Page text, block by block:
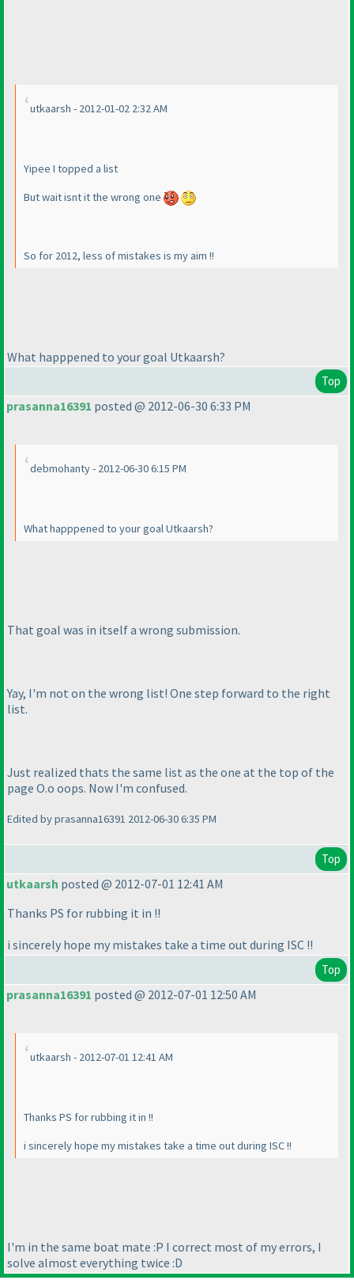
utkaarsh - 2012-01-02 2:32 AM
Yipee I topped a list
But wait isnt it the wrong one
So for 2012, less of mistakes is my aim !!
What happpened to your goal Utkaarsh?
Top
prasanna16391 posted @ 2012-06-30 6:33 PM
debmohanty - 2012-06-30 6:15 PM
What happpened to your goal Utkaarsh?
That goal was in itself a wrong submission.
Yay, I'm not on the wrong list! One step forward to the right
list.
Just realized thats the same list as the one at the top of the
page O.o oops. Now I'm confused.
Edited by prasanna16391 2012-06-30 6:35 PM
Top
utkaarsh posted @ 2012-07-01 12:41 AM
Thanks PS for rubbing it in !!
i sincerely hope my mistakes take a time out during ISC !!
Top
prasanna16391 posted @ 2012-07-01 12:50 AM
utkaarsh - 2012-07-01 12:41 AM
Thanks PS for rubbing it in !!
i sincerely hope my mistakes take a time out during ISC !!
I'm in the same boat mate :P I correct most of my errors, I
solve almost everything twice :D